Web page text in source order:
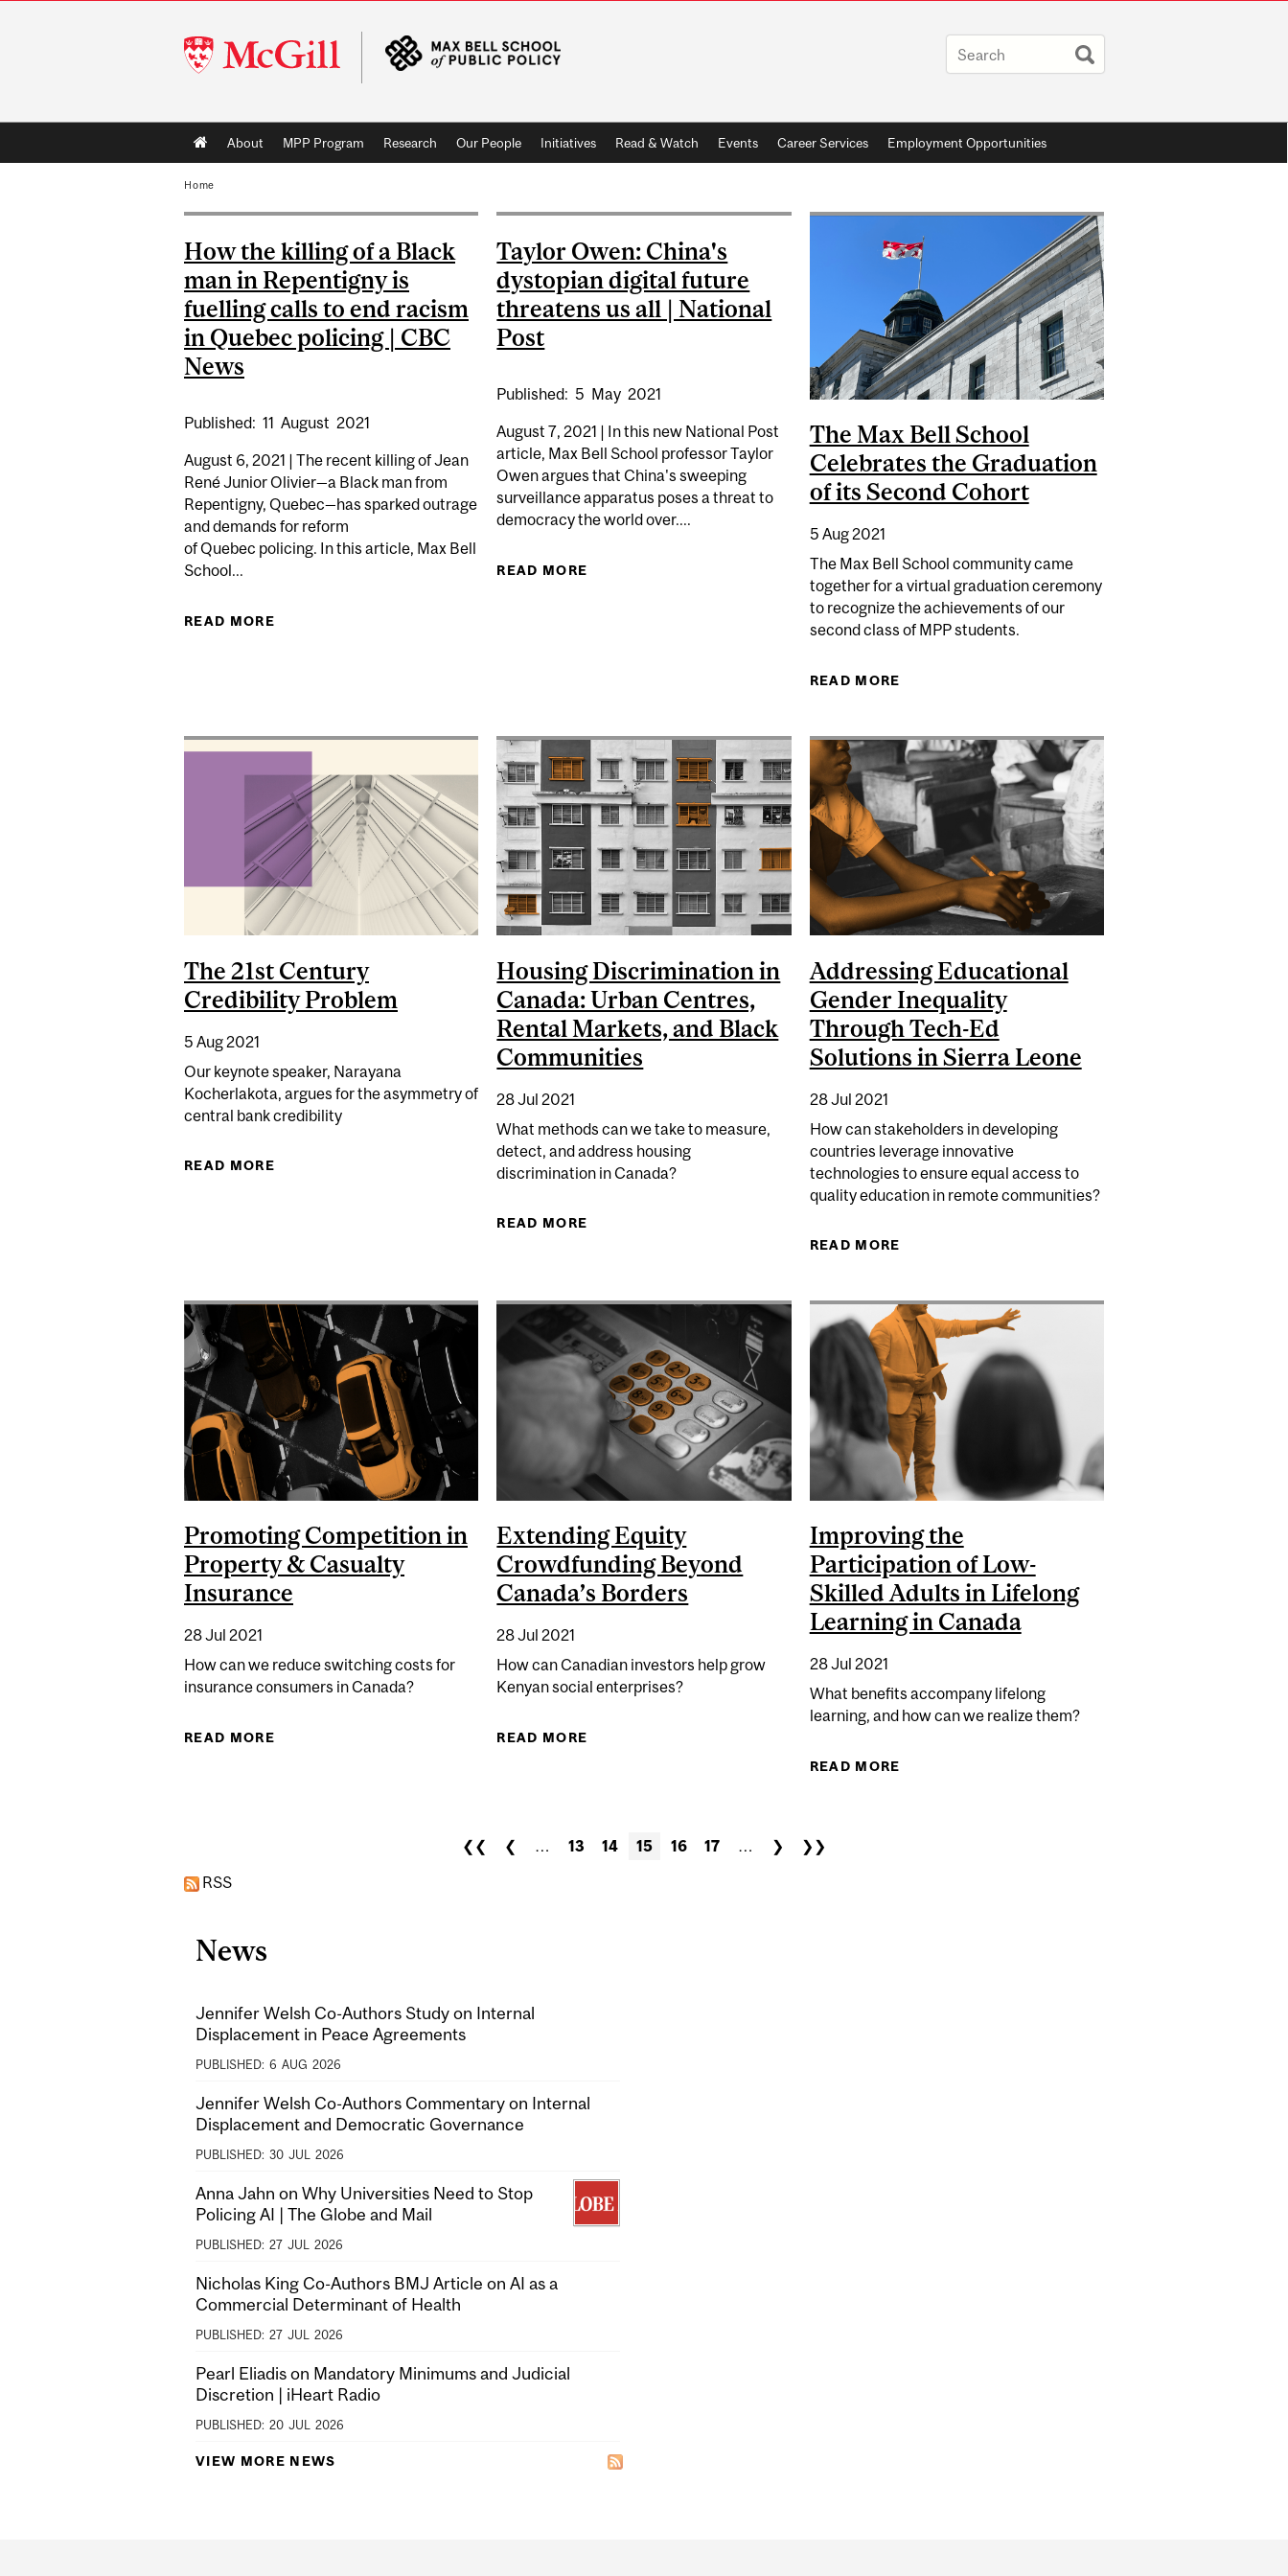
McGill
University
Main
navigation
About MPP Program Research Our People Initiatives Read & Watch Events Career Services Employment Opportunities
Home
How the killing of a Black
man in Repentigny is
fuelling calls to end racism
in Quebec policing | CBC
News
Published: 11 August 2021
August 6, 2021 | The recent killing of Jean
René Junior Olivier—a Black man from
Repentigny, Quebec—has sparked outrage
and demands for reform
of Quebec policing. In this article, Max Bell
School...
READ MORE ABOUT HOW THE KILLING OF A BLACK MAN IN REPENTIGNY IS FUELLING CALLS TO END RACISM IN QUEBEC POLICING | CBC NEWS
Taylor Owen: China's
dystopian digital future
threatens us all | National
Post
Published: 5 May 2021
August 7, 2021 | In this new National Post
article, Max Bell School professor Taylor
Owen argues that China's sweeping
surveillance apparatus poses a threat to
democracy the world over....
READ MORE
ABOUT TAYLOR OWEN: CHINA'S DYSTOPIAN DIGITAL FUTURE THREATENS US ALL |
NATIONAL POST
The Max Bell School
Celebrates the Graduation
of its Second Cohort
5 Aug 2021
The Max Bell School community came
together for a virtual graduation ceremony
to recognize the achievements of our
second class of MPP students.
READ MORE
The 21st Century
Credibility Problem
5 Aug 2021
Our keynote speaker, Narayana
Kocherlakota, argues for the asymmetry of
central bank credibility
READ MORE ABOUT THE 21ST CENTURY CREDIBILITY PROBLEM
Housing Discrimination in
Canada: Urban Centres,
Rental Markets, and Black
Communities
28 Jul 2021
What methods can we take to measure,
detect, and address housing
discrimination in Canada?
READ MORE
BLACK COMMUNITIES
Addressing Educational
Gender Inequality
Through Tech-Ed
Solutions in Sierra Leone
28 Jul 2021
How can stakeholders in developing
countries leverage innovative
technologies to ensure equal access to
quality education in remote communities?
READ MORE
Promoting Competition in
Property & Casualty
Insurance
28 Jul 2021
How can we reduce switching costs for
insurance consumers in Canada?
READ MORE ABOUT PROMOTING COMPETITION IN PROPERTY & CASUALTY INSURANCE
Extending Equity
Crowdfunding Beyond
Canada’s Borders
28 Jul 2021
How can Canadian investors help grow
Kenyan social enterprises?
READ MORE
Improving the
Participation of Low-
Skilled Adults in Lifelong
Learning in Canada
28 Jul 2021
What benefits accompany lifelong
learning, and how can we realize them?
READ MORE
❮❮ ❮ … 13 14 15 16 17 … ❯ ❯❯
RSS
News
Jennifer Welsh Co-Authors Study on Internal
Displacement in Peace Agreements
PUBLISHED: 6 AUG 2026
Jennifer Welsh Co-Authors Commentary on Internal
Displacement and Democratic Governance
PUBLISHED: 30 JUL 2026
Anna Jahn on Why Universities Need to Stop
Policing AI | The Globe and Mail
PUBLISHED: 27 JUL 2026
Nicholas King Co-Authors BMJ Article on AI as a
Commercial Determinant of Health
PUBLISHED: 27 JUL 2026
Pearl Eliadis on Mandatory Minimums and Judicial
Discretion | iHeart Radio
PUBLISHED: 20 JUL 2026
VIEW MORE NEWS